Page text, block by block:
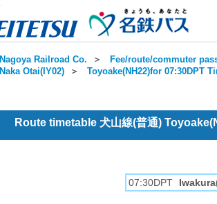
Nagoya Railroad Co. ＞ Fee/route/commuter
Naka Otai(IY02) ＞ Toyoake(NH22)for 07:30DPT
Route timetable 犬山線(普通)
07:30DPT